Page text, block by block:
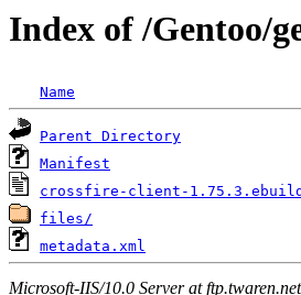
Index of /Gentoo/
Name
Parent Directory
Manifest
crossfire-client-1.75.3.ebuild
files/
metadata.xml
Microsoft-IIS/10.0 Server at